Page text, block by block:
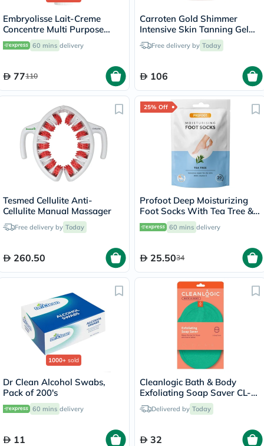
Embryolisse Lait-Creme
Concentre Multi Purpose
Moisturizing Cream 75ml
60 mins delivery
77110
Carroten Gold Shimmer
Intensive Skin Tanning Gel
150mlFree delivery by Today
106
Tesmed Cellulite Anti-
Cellulite Manual Massager
Free delivery by Today
260.50
25% Off
Profoot Deep Moisturizing
Foot Socks With Tea Tree &
Vitamin E For Dry Skin
Repair, Pack of 1 Pair
60 mins delivery
25.5034
1000+ sold
Dr Clean Alcohol Swabs,
Pack of 200's
60 mins delivery
11
Cleanlogic Bath & Body
Exfoliating Soap Saver CL-
355-48Delivered by Today
32